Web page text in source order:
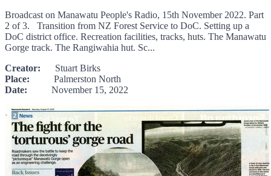
Broadcast on Manawatu People's Radio, 15th November 2022. Part
2 of 3. Transition from NZ Forest Service to DoC. Setting up a
DoC district office. Recreation facilities, tracks, huts. The Manawatu
Gorge track. The Rangiwahia hut. Sc...
Creator: Stuart Birks
Place: Palmerston North
Date: November 15, 2022